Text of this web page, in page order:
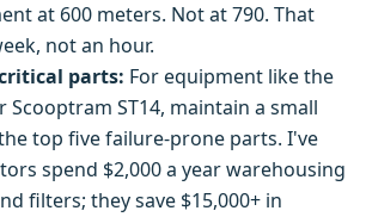
at 600 meters. Not at 790. That
not an hour.
parts: For equipment like the
Scooptram ST14, maintain a small
top five failure-prone parts. I've
spend $2,000 a year warehousing
filters; they save $15,000+ in